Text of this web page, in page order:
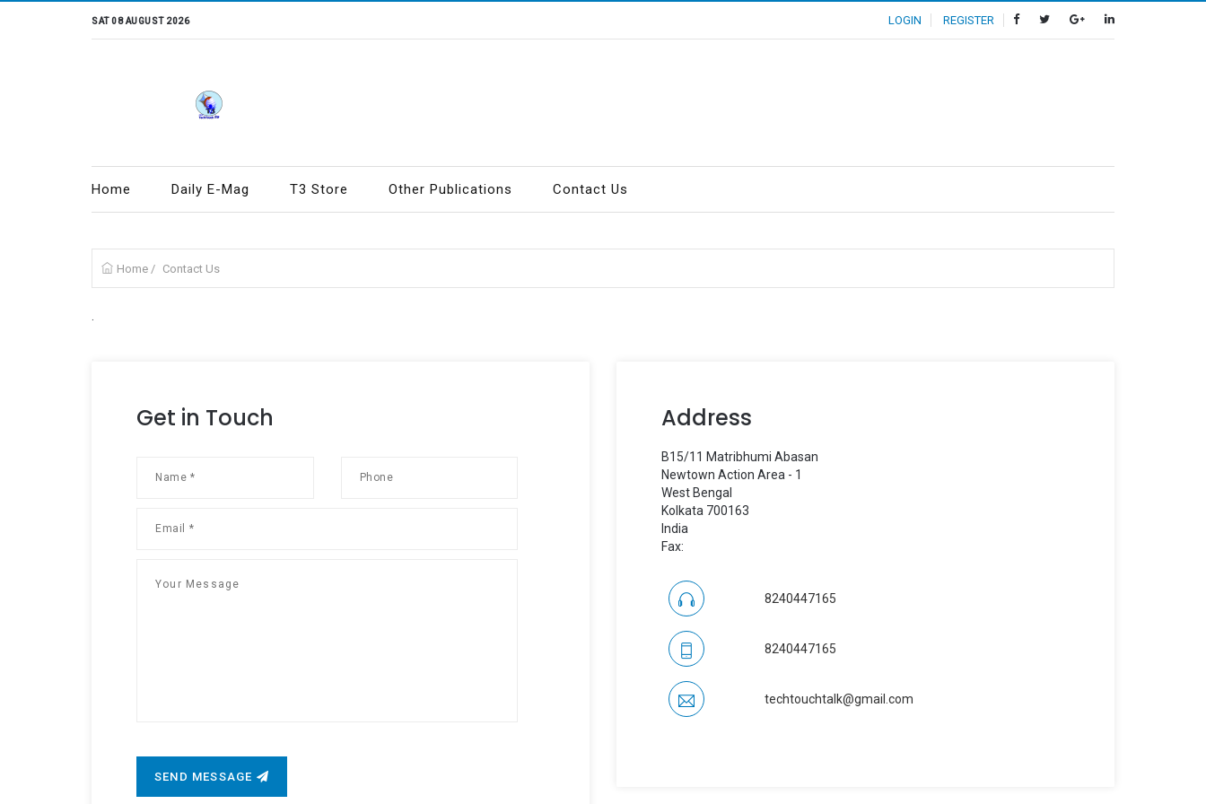
SAT 08 AUGUST 2026 LOGIN REGISTER
Home Daily E-Mag T3 Store Other Publications Contact Us
Home / Contact Us
.
Get in Touch
SEND MESSAGE
Address
B15/11 Matribhumi Abasan
Newtown Action Area - 1
West Bengal
Kolkata 700163
India
Fax:
8240447165
8240447165
techtouchtalk@gmail.com